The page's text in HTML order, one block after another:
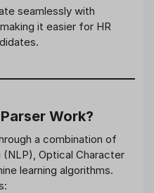
seamlessly with
it easier for HR
Work?
a combination of
(NLP), Optical Character
learning algorithms.